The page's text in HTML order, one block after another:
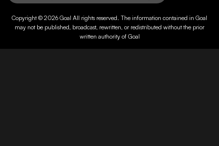
Copyright © 2026 Goal All rights reserved. The information contained in Goal
may not be published, broadcast, rewritten, or redistributed without the prior
written authority of Goal